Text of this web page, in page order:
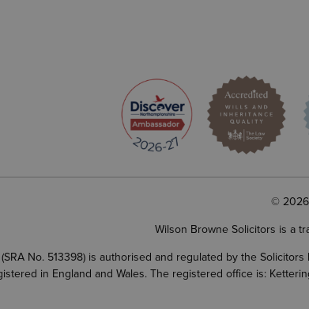
© 2026
Wilson Browne Solicitors is a
No. 513398) is authorised and regulated by the
in England and Wales. The registered office is: